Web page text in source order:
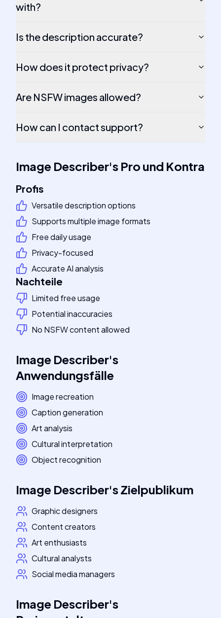
with?
Is the description accurate?
How does it protect privacy?
Are NSFW images allowed?
How can I contact support?
Image Describer's Pro und Kontra
Profis
Versatile description options
Supports multiple image formats
Free daily usage
Privacy-focused
Accurate AI analysis
Nachteile
Limited free usage
Potential inaccuracies
No NSFW content allowed
Image Describer's
Anwendungsfälle
Image recreation
Caption generation
Art analysis
Cultural interpretation
Object recognition
Image Describer'sZielpublikum
Graphic designers
Content creators
Art enthusiasts
Cultural analysts
Social media managers
Image Describer's